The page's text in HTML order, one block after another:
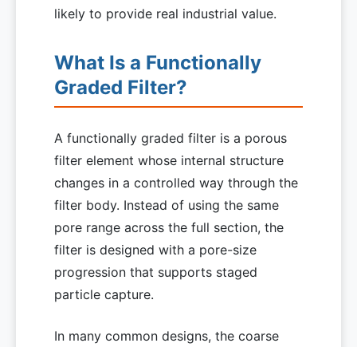
likely to provide real industrial value.
What Is a Functionally
Graded Filter?
A functionally graded filter is a porous
filter element whose internal structure
changes in a controlled way through the
filter body. Instead of using the same
pore range across the full section, the
filter is designed with a pore-size
progression that supports staged
particle capture.
In many common designs, the coarse